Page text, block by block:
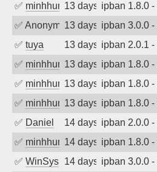
✅ minhhungtsbd13 days agoipban 1.8.0 -
✅ Anonymous13 days agoipban 3.0.0 -
✅ tuya 13 days agoipban 2.0.1 -
✅ minhhungtsbd13 days agoipban 1.8.0 -
✅ minhhungtsbd13 days agoipban 1.8.0 -
✅ minhhungtsbd13 days agoipban 1.8.0 -
✅ Daniel 14 days agoipban 2.0.0 -
✅ minhhungtsbd14 days agoipban 1.8.0 -
✅ WinSys 14 days agoipban 3.0.0 -